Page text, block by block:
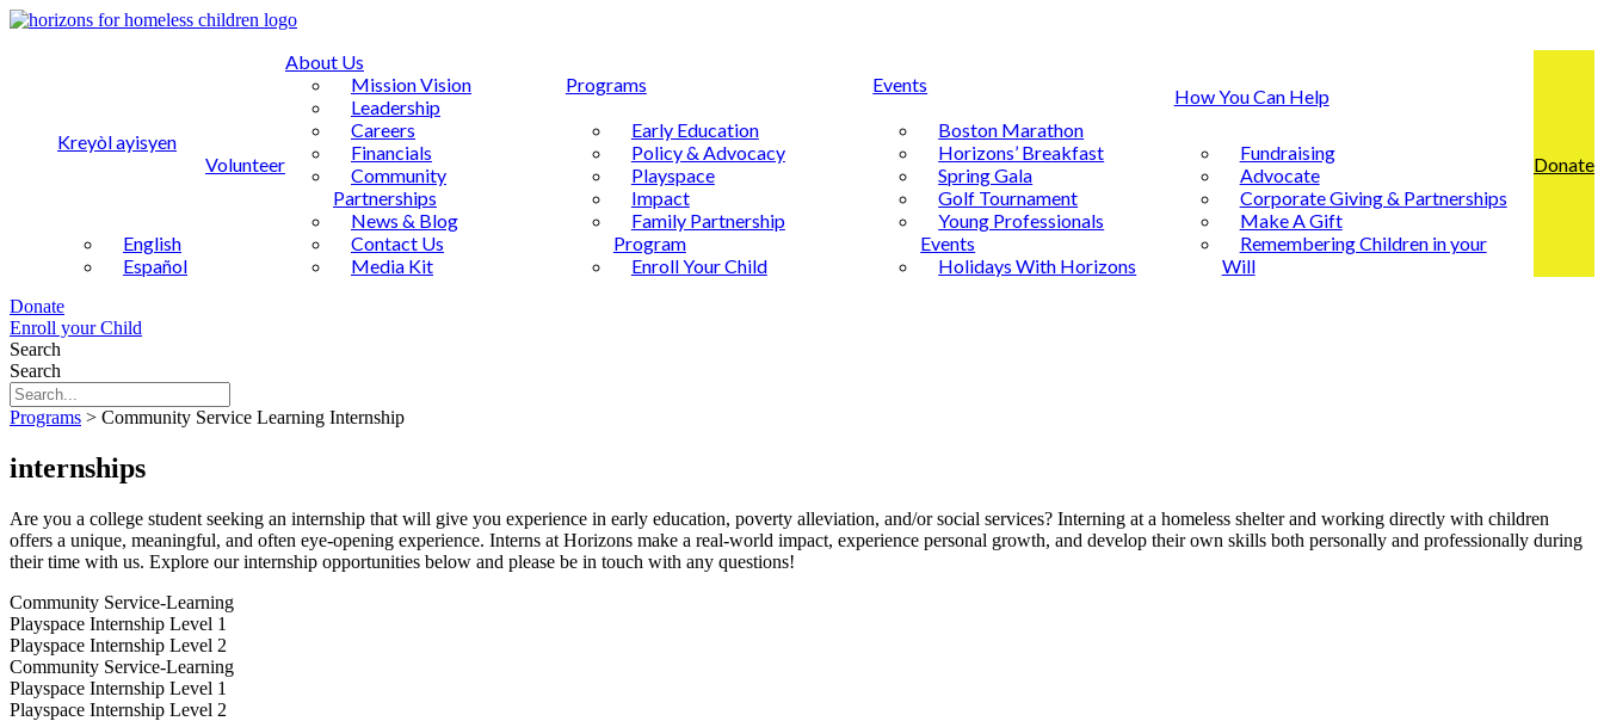
Kreyòl ayisyen
English
Español
Volunteer
About Us
Mission Vision
Leadership
Careers
Financials
Community
Partnerships
News & Blog
Contact Us
Media Kit
Programs
Early Education
Policy & Advocacy
Playspace
Impact
Family Partnership
Program
Enroll Your Child
Events
Boston Marathon
Horizons’ Breakfast
Spring Gala
Golf Tournament
Young Professionals
Events
Holidays With Horizons
How You Can Help
Fundraising
Advocate
Corporate Giving & Partnerships
Make A Gift
Remembering Children in your
Will
Donate
Donate
Enroll your Child
Search
Search
Programs > Community Service Learning Internship
internships
Are you a college student seeking an internship that will give you experience in early education, poverty alleviation, and/or social services? Interning at a homeless shelter and working directly with children
offers a unique, meaningful, and often eye-opening experience. Interns at Horizons make a real-world impact, experience personal growth, and develop their own skills both personally and professionally during
their time with us. Explore our internship opportunities below and please be in touch with any questions!
Community Service-Learning
Playspace Internship Level 1
Playspace Internship Level 2
Community Service-Learning
Playspace Internship Level 1
Playspace Internship Level 2